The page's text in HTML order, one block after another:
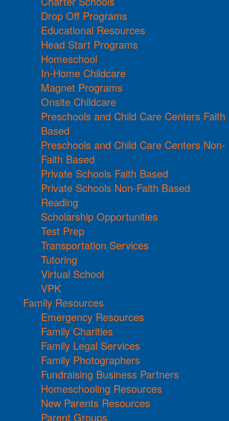
Drop Off Programs
Educational Resources
Head Start Programs
Homeschool
In-Home Childcare
Magnet Programs
Onsite Childcare
Preschools and Child Care Centers Faith
Based
Preschools and Child Care Centers Non-
Faith Based
Private Schools Faith Based
Private Schools Non-Faith Based
Reading
Scholarship Opportunities
Test Prep
Transportation Services
Tutoring
Virtual School
VPK
Family Resources
Emergency Resources
Family Charities
Family Legal Services
Family Photographers
Fundraising Business Partners
Homeschooling Resources
New Parents Resources
Parent Groups